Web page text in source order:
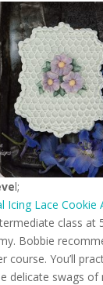
l;
Icing Lace Cookie
class at
Bobbie
course. You’ll
delicate swags of